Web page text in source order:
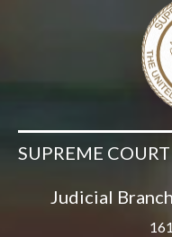
SUPREME
Judicial